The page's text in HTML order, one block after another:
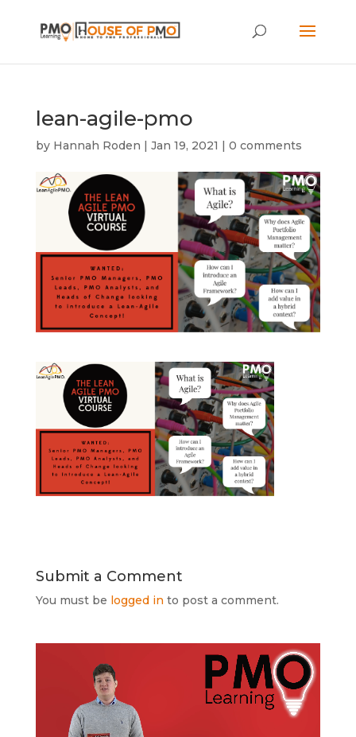
lean-agile-pmo
by Hannah Roden | Jan 19, 2021 | 0 comments
Submit a Comment
You must be logged in to post a comment.